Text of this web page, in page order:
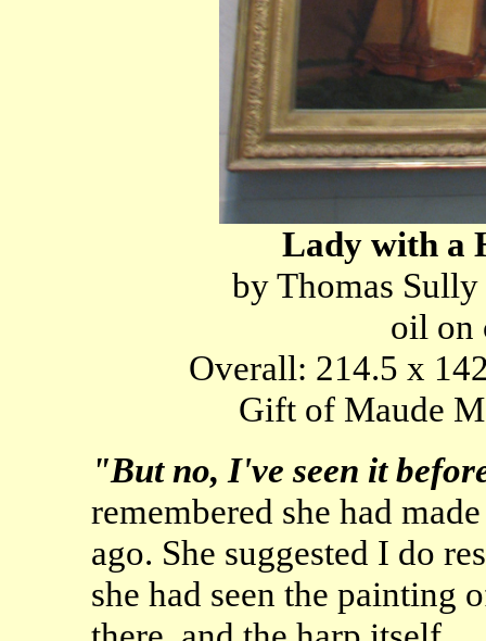
Lady with a
by Thomas
oil on
Overall: 214.5 x
Gift of Maude
"But no, I've seen it
remembered she had
ago. She suggested I do
she had seen the painting